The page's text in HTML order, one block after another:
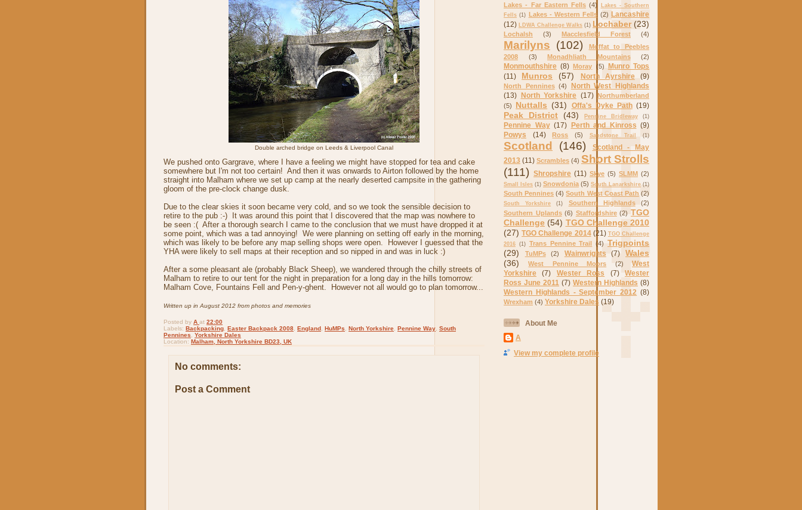
Double arched bridge on Leeds & Liverpool Canal
We pushed onto Gargrave, where I have a feeling we might have stopped for tea and cake
somewhere but I'm not too certain! And then it was onwards to Airton followed by the home
straight into Malham where we set up camp at the nearly deserted campsite in the gathering
gloom of the pre-clock change dusk.
Due to the clear skies it soon became very cold, and so we took the sensible decision to
retire to the pub :-) It was around this point that I discovered that the map was nowhere to
be seen :( After a thorough search I came to the conclusion that we must have dropped it at
some point, which was a tad annoying! We were planning on setting off early in the morning,
which was likely to be before any map selling shops were open. However I guessed that the
YHA were likely to sell maps at their reception and so nipped in and was in luck :)
After a some pleasant ale (probably Black Sheep), we wandered through the chilly streets of
Malham to retire to our tent for the night in preparation for a long day in the hills tomorrow:
Malham Cove, Fountains Fell and Pen-y-ghent. However not all would go to plan tomorrow...
Written up in August 2012 from photos and memories
Posted by A at 22:00
Labels: Backpacking Easter Backpack 2008 England HuMPs North Yorkshire Pennine Way South
Pennines
Yorkshire Dales
Location: Malham, North Yorkshire BD23, UK
No comments:
Post a Comment
Lakes - Far Eastern Fells (4)
Lakes - Southern
Fells (1) Lakes - Western Fells (2) Lancashire
(12) LDWA Challenge Walks (1) Lochaber (23)
Lochalsh (3) Macclesfield Forest (4)
Marilyns (102)
Moffat to Peebles
2008
(3) Monadhliath Mountains (2)
Monmouthshire (8) Moray (5)
Munro Tops
(11)
Munros (57) North Ayrshire (9)
North Pennines (4)
North West Highlands
(13)
North Yorkshire (17)
Northumberland
(5)
Nuttalls (31) Offa's Dyke Path (19)
Peak District (43) Pennine Bridleway (1)
Pennine Way (17) Perth and Kinross (9)
Powys
(14) Ross (5) Sandstone Trail (1)
Scotland (146)
Scotland - May
2013 (11) Scrambles (4) Short Strolls
(111)
Shropshire (11) Skye (5) SLMM (2)
Small Isles (1) Snowdonia (5) South Lanarkshire (1)
South Pennines (4) South West Coast Path (2)
South Yorkshire (1) Southern Highlands
(2)
Southern Uplands (6) Staffordshire (2) TGO
Challenge (54) TGO Challenge 2010
(27) TGO Challenge 2014 (21) TGO Challenge
2016 (1) Trans Pennine Trail (4) Trigpoints
(29)
TuMPs (2) Wainwrights (7)
Wales
(36)
West Pennine Moors (2)
West
Yorkshire
(7) Wester Ross (7)
Wester
Ross June 2011 (7) Western Highlands (8)
Western Highlands - September 2012 (8)
Wrexham (4) Yorkshire Dales (19)
About Me
A
View my complete profile